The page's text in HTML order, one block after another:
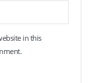
in this